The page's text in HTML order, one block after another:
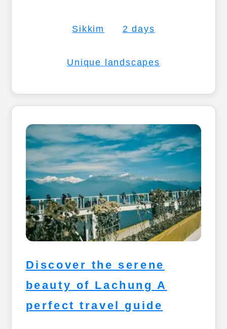
Sikkim 2 days
Unique landscapes
Discover the serene
beauty of Lachung A
perfect travel guide